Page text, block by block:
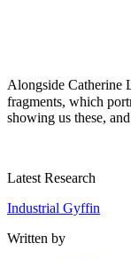
Alongside Catherine
fragments, which
showing us these,
Latest Research
Industrial Gyffin
Written by